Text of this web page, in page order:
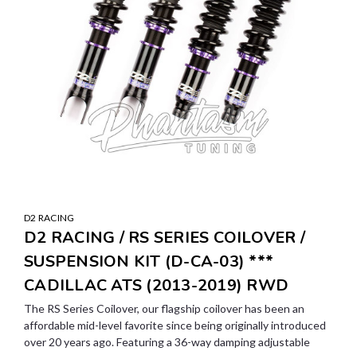
D2 RACING
D2 RACING / RS SERIES COILOVER /
SUSPENSION KIT (D-CA-03) ***
CADILLAC ATS (2013-2019) RWD
The RS Series Coilover, our flagship coilover has been an
affordable mid-level favorite since being originally introduced
over 20 years ago. Featuring a 36-way damping adjustable